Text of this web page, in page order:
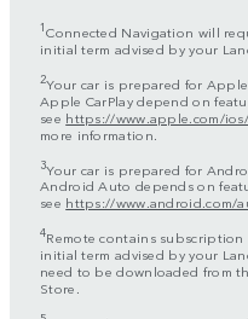
1Connected Navigation will
initial term advised by your
2Your car is prepared for
Apple CarPlay depend on
see https://www.apple.com/
more information.
3Your car is prepared for
Android Auto depends on
see https://www.android.com/
4Remote contains
initial term advised by your
need to be downloaded from
Store.